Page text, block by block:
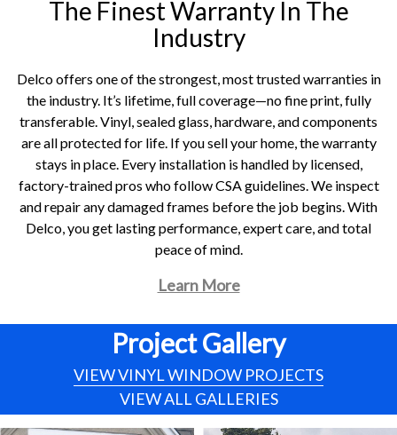
The Finest Warranty In The
Industry
Delco offers one of the strongest, most trusted warranties in
the industry. It’s lifetime, full coverage—no fine print, fully
transferable. Vinyl, sealed glass, hardware, and components
are all protected for life. If you sell your home, the warranty
stays in place. Every installation is handled by licensed,
factory-trained pros who follow CSA guidelines. We inspect
and repair any damaged frames before the job begins. With
Delco, you get lasting performance, expert care, and total
peace of mind.
Learn More
Project Gallery
VIEW VINYL WINDOW PROJECTS
VIEW ALL GALLERIES